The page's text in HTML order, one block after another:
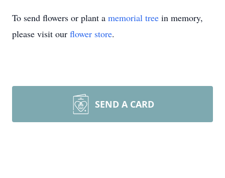
To send flowers or plant a memorial tree in memory,
please visit our flower store.
SEND A CARD